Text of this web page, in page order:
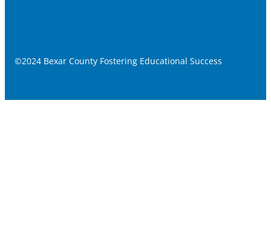
©2024 Bexar County Fostering Educational Success